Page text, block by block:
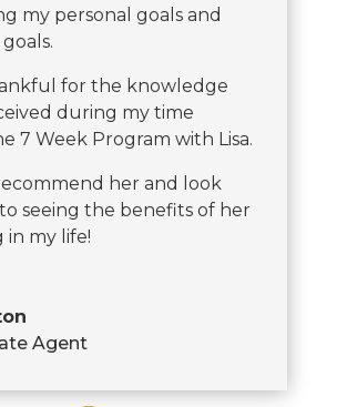
my personal goals and
for the knowledge
during my time
7 Week Program with Lisa.
her and look
seeing the benefits of her
in my life!
Agent